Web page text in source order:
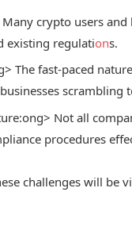
crypto users
existing regulations.
The fast-paced
scrambling
ong> Not all
procedures
challenges will be